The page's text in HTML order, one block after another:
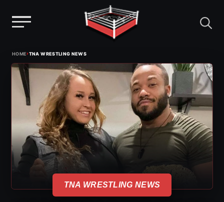
content
HOME›TNA WRESTLING NEWS
TNA WRESTLING NEWS